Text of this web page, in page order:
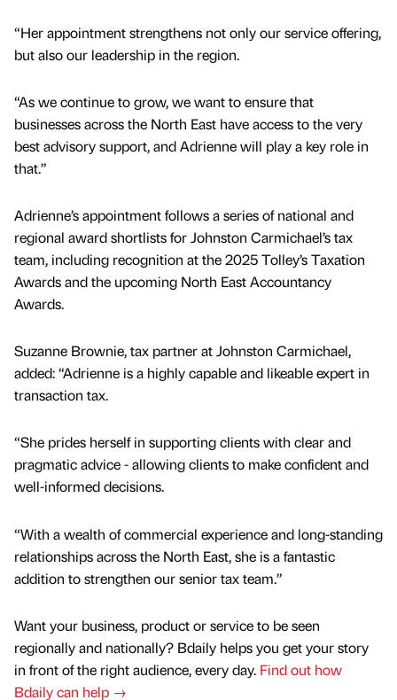
“Her appointment strengthens not only our service offering,
but also our leadership in the region.
“As we continue to grow, we want to ensure that
businesses across the North East have access to the very
best advisory support, and Adrienne will play a key role in
that.”
Adrienne’s appointment follows a series of national and
regional award shortlists for Johnston Carmichael’s tax
team, including recognition at the 2025 Tolley’s Taxation
Awards and the upcoming North East Accountancy
Awards.
Suzanne Brownie, tax partner at Johnston Carmichael,
added: “Adrienne is a highly capable and likeable expert in
transaction tax.
“She prides herself in supporting clients with clear and
pragmatic advice - allowing clients to make confident and
well-informed decisions.
“With a wealth of commercial experience and long-standing
relationships across the North East, she is a fantastic
addition to strengthen our senior tax team.”
Want your business, product or service to be seen
regionally and nationally? Bdaily helps you get your story
in front of the right audience, every day. Find out how
Bdaily can help →